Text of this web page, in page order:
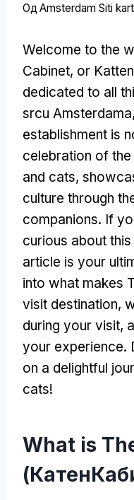
Од Amsterdam Siti
Welcome to the
Cabinet, or
dedicated to all
srcu Amsterdama,
establishment is
celebration of
and cats,
culture through
companions. If
curious about
article is your
into what makes
visit destination,
during your visit,
your experience.
on a delightful
cats!
What is